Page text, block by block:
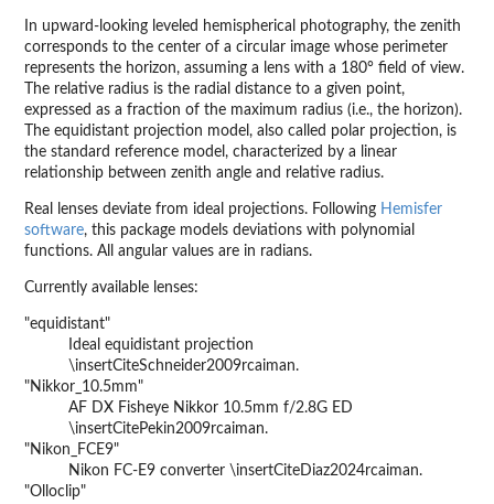
In upward-looking leveled hemispherical photography, the zenith
corresponds to the center of a circular image whose perimeter
represents the horizon, assuming a lens with a 180° field of view.
The relative radius is the radial distance to a given point,
expressed as a fraction of the maximum radius (i.e., the horizon).
The equidistant projection model, also called polar projection, is
the standard reference model, characterized by a linear
relationship between zenith angle and relative radius.
Real lenses deviate from ideal projections. Following Hemisfer
software, this package models deviations with polynomial
functions. All angular values are in radians.
Currently available lenses:
"equidistant"
Ideal equidistant projection
\insertCiteSchneider2009rcaiman.
"Nikkor_10.5mm"
AF DX Fisheye Nikkor 10.5mm f/2.8G ED
\insertCitePekin2009rcaiman.
"Nikon_FCE9"
Nikon FC-E9 converter \insertCiteDiaz2024rcaiman.
"Olloclip"